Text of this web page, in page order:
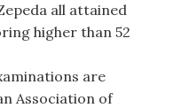
all attained
higher than 52
are
Association of